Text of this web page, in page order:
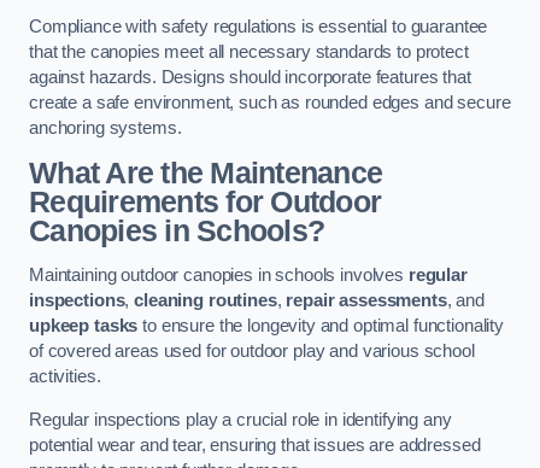
Compliance with safety regulations is essential to guarantee
that the canopies meet all necessary standards to protect
against hazards. Designs should incorporate features that
create a safe environment, such as rounded edges and secure
anchoring systems.
What Are the Maintenance
Requirements for Outdoor
Canopies in Schools?
Maintaining outdoor canopies in schools involves regular
inspections,cleaning routines, repair assessments, and
upkeep tasks to ensure the longevity and optimal functionality
of covered areas used for outdoor play and various school
activities.
Regular inspections play a crucial role in identifying any
potential wear and tear, ensuring that issues are addressed